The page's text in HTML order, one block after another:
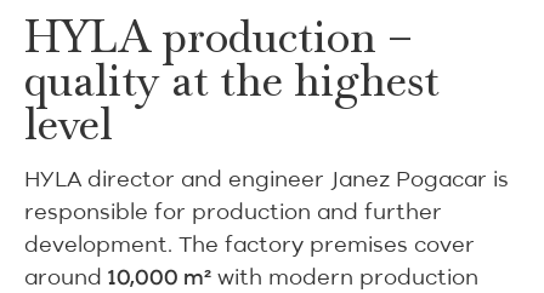
HYLA production –
quality at the highest
level
HYLA director and engineer Janez Pogacar is
responsible for production and further
development. The factory premises cover
around 10,000 m² with modern production